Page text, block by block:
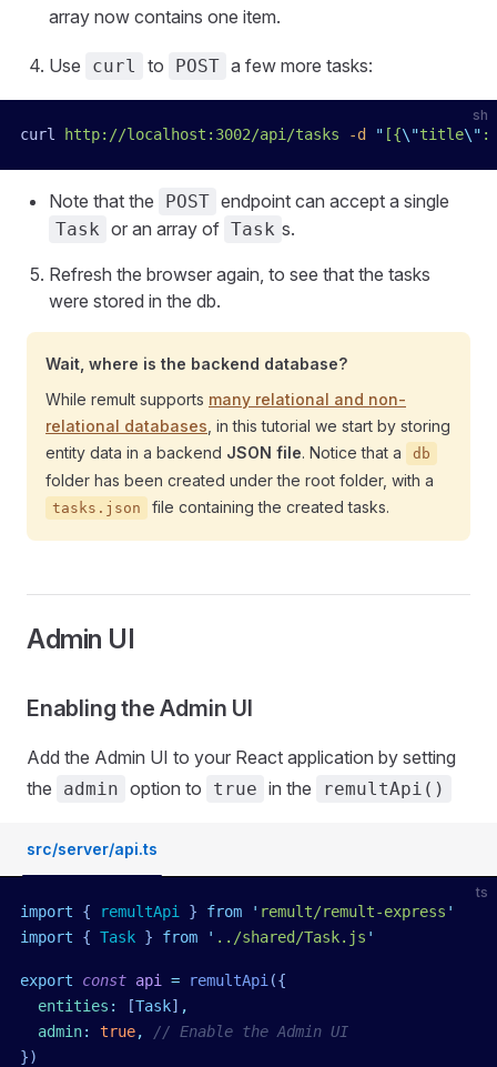
array now contains one item.
Use curl to POST a few more tasks:
sh
curl http://localhost:3002/api/tasks -d " [{\"title\"
Note that the POST endpoint can accept a single
Task or an array of Task s.
Refresh the browser again, to see that the tasks
were stored in the db.
Wait, where is the backend database?
While remult supports many relational and non-
relational databases , in this tutorial we start by storing
entity data in a backend JSON file. Notice that a db
folder has been created under the root folder, with a
tasks.json file containing the created tasks.
Admin UI
Enabling the Admin UI
Add the Admin UI to your React application by setting
the
admin option to true in the remultApi()
src/server/api.ts
ts
import { remultApi } from ' remult/remult-express '
import { Task } from ' ../shared/Task.js '
export const api = remultApi ({
  entities
: [Task] ,
  admin
: true,
// Enable the Admin UI
})